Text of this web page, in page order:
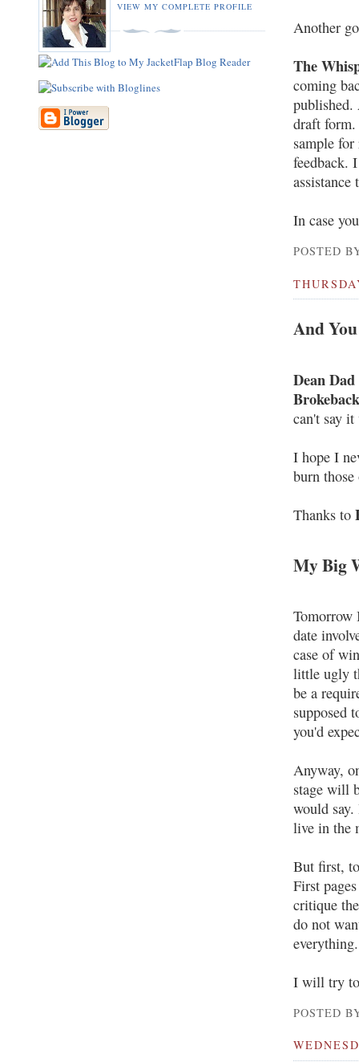
Another
The
coming
published.
draft
sample
feedback.
assistance
In case
POSTED
And
Dean Dad
can't say
I hope I
burn
Thanks to
My Big
Tomorrow
date
case of
little ugly
be a
supposed
you'd
Anyway,
stage will
would
live in the
But first,
First
critique
do not
I will try
POSTED
VIEW MY COMPLETE PROFILE